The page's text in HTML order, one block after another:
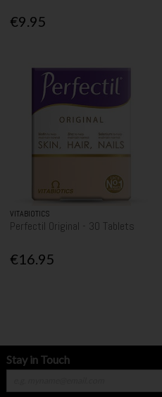
€9.95
VITABIOTICS
Perfectil Original - 30 Tablets
€16.95
Stay in Touch